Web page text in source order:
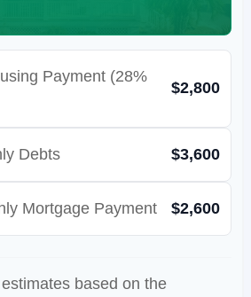
Payment (28%
$2,800
Debts $3,600
Mortgage Payment $2,600
based on the